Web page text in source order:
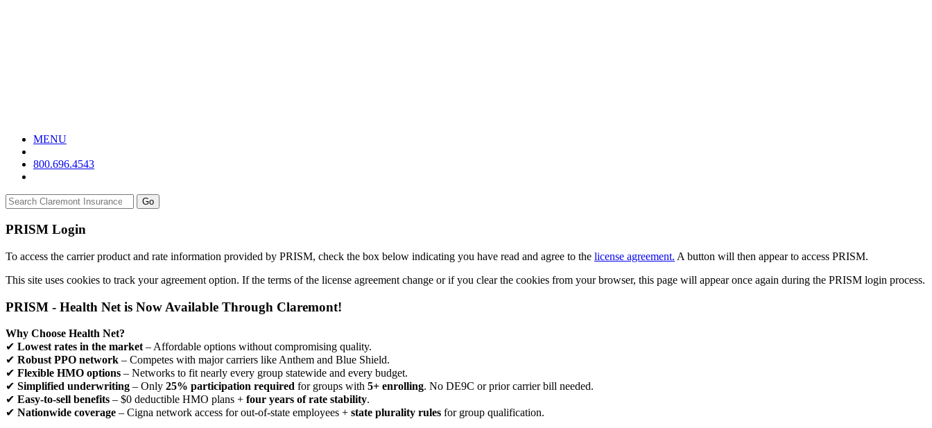
MENU
800.696.4543
Go
PRISM Login
To access the carrier product and rate information provided by PRISM, check the box below indicating you have read and agree to the license agreement. A button will then appear to access PRISM.
This site uses cookies to track your agreement option. If the terms of the license agreement change or if you clear the cookies from your browser, this page will appear once again during the PRISM login process.
PRISM - Health Net is Now Available Through Claremont!
Why Choose Health Net?
✔ Lowest rates in the market – Affordable options without compromising quality.
✔ Robust PPO network – Competes with major carriers like Anthem and Blue Shield.
✔ Flexible HMO options – Networks to fit nearly every group statewide and every budget.
✔ Simplified underwriting – Only 25% participation required for groups with 5+ enrolling. No DE9C or prior carrier bill needed.
✔ Easy-to-sell benefits – $0 deductible HMO plans + four years of rate stability.
✔ Nationwide coverage – Cigna network access for out-of-state employees + state plurality rules for group qualification.